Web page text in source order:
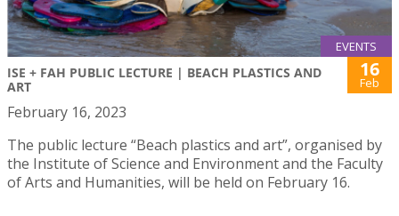
EVENTS
ISE + FAH PUBLIC LECTURE | BEACH PLASTICS AND
ART
16
Feb
February 16, 2023
The public lecture “Beach plastics and art”, organised by
the Institute of Science and Environment and the Faculty
of Arts and Humanities, will be held on February 16.